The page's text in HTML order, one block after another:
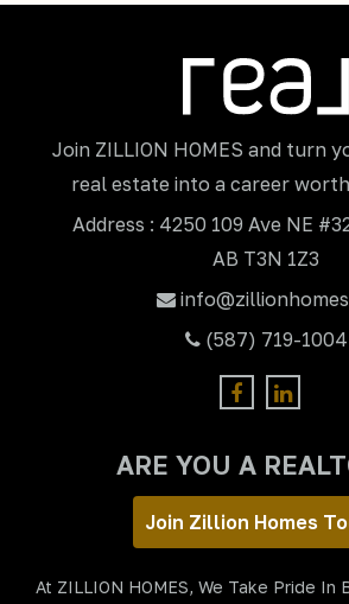
Join ZILLION HOMES and turn
real estate into a career
Address : 4250 109 Ave NE
AB T3N 1Z3
(587) 719-1004
ARE YOU A
Join Zillion Homes
At ZILLION HOMES, We Take Pride In